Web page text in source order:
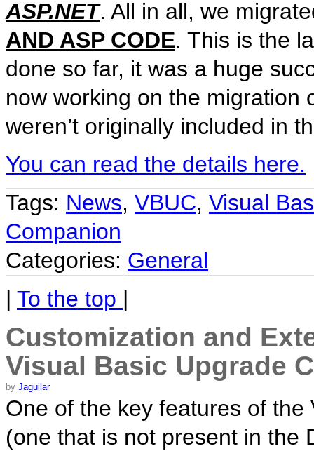
ASP.NET. All in all, we
AND ASP CODE. This is the
done so far, it was a huge
now working on the migration
weren’t originally included in
You can read the details here.
Tags: News, VBUC, Visual
Companion
Categories: General
| To the top |
Customization and
Visual Basic Upgrade
by Jaguilar
One of the key features of
(one that is not present in the